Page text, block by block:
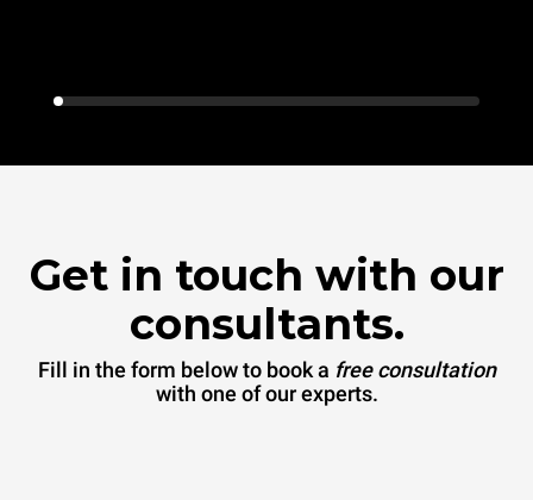
Get in touch with our
consultants.
Fill in the form below to book a free consultation
with one of our experts.